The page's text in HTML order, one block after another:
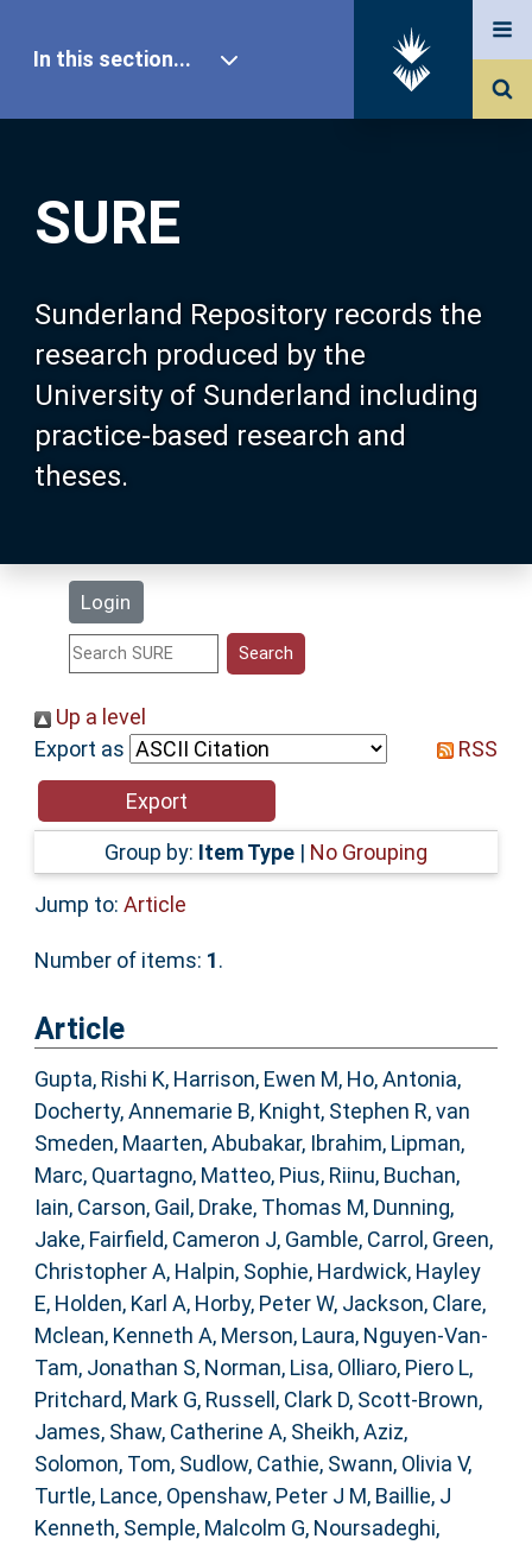
SURE
Sunderland Repository records the
research produced by the
University of Sunderland including
practice-based research and
theses.
Login
In this section...
Our Research
About SURE
Browse
Search
Statistics
Help
Accessibility
Up a level
Export as
RSS
Group by: Item Type | No Grouping
Jump to: Article
Number of items: 1.
Article
Gupta, Rishi K, Harrison, Ewen M, Ho, Antonia,
Docherty, Annemarie B, Knight, Stephen R,van
Smeden, Maarten,Abubakar, Ibrahim, Lipman,
Marc, Quartagno, Matteo, Pius, Riinu, Buchan,
Iain, Carson, Gail , Drake, Thomas M, Dunning,
Jake, Fairfield, Cameron J, Gamble, Carrol , Green,
Christopher A, Halpin, Sophie, Hardwick, Hayley
E, Holden, Karl A, Horby, Peter W, Jackson, Clare,
Mclean, Kenneth A, Merson, Laura, Nguyen-Van-
Tam, Jonathan S, Norman, Lisa, Olliaro, Piero L,
Pritchard, Mark G, Russell, Clark D, Scott-Brown,
James, Shaw, Catherine A, Sheikh, Aziz,
Solomon, Tom, Sudlow, Cathie, Swann, Olivia V,
Turtle, Lance, Openshaw, Peter J M, Baillie, J
Kenneth, Semple, Malcolm G, Noursadeghi,